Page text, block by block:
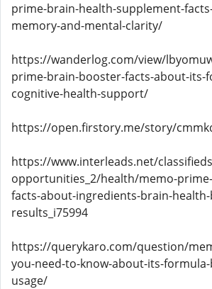
prime-brain-health-supplement-
memory-and-mental-clarity/
https://wanderlog.com/view/
prime-brain-booster-facts-about-its-
cognitive-health-support/
https://open.firstory.me/story/
https://www.interleads.net/
opportunities_2/health/memo-
facts-about-ingredients-brain-
results_i75994
https://querykaro.com/question/
you-need-to-know-about-its-
usage/